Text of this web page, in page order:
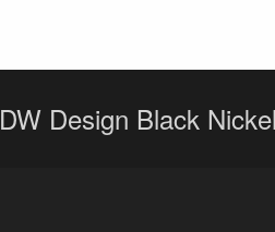
DW Design Black